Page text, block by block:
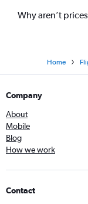
Why aren’t
Home
Company
About
Mobile
Blog
How we work
Contact